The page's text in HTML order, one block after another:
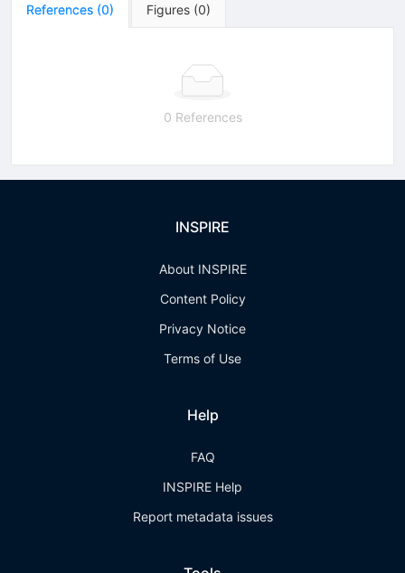
References (0) Figures (0)
0 References
INSPIRE
About INSPIRE
Content Policy
Privacy Notice
Terms of Use
Help
FAQ
INSPIRE Help
Report metadata issues